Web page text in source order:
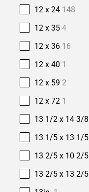
12 x 24 148
12 x 35 4
12 x 36 16
12 x 40 1
12 x 59 2
12 x 72 1
13 1/2 x 14 3/8
13 1/5 x 13 1/5
13 2/5 x 10 2/5
13 2/5 x 13 2/5